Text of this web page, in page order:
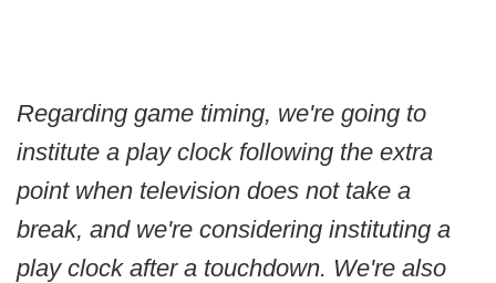
Regarding game timing, we're going to
institute a play clock following the extra
point when television does not take a
break, and we're considering instituting a
play clock after a touchdown. We're also